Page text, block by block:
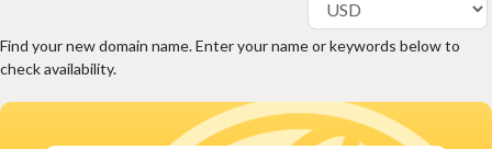
Find your new domain name. Enter your name or keywords below to
check availability.